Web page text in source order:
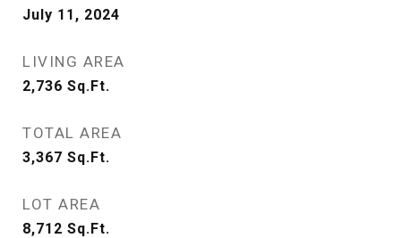
July 11, 2024
LIVING AREA
2,736 Sq.Ft.
TOTAL AREA
3,367 Sq.Ft.
LOT AREA
8,712 Sq.Ft.